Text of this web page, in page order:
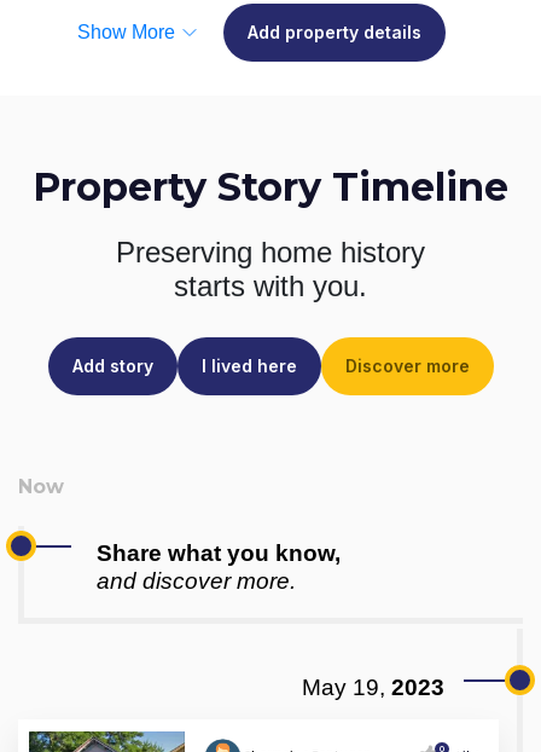
Show More Add property details
Property Story Timeline
Preserving home history
starts with you.
Add story I lived here Discover more
Share what you know,
and discover more.
May 19, 2023
0